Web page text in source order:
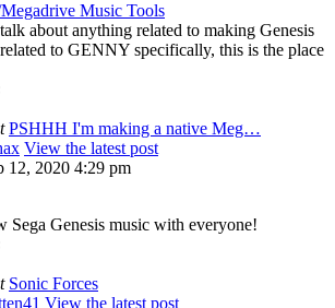
Music Tools
about anything related to making Genesis
to GENNY specifically, this is the place
PSHHH I'm making a native Meg…
View the latest post
12, 2020 4:29 pm
Sega Genesis music with everyone!
Sonic Forces
View the latest post